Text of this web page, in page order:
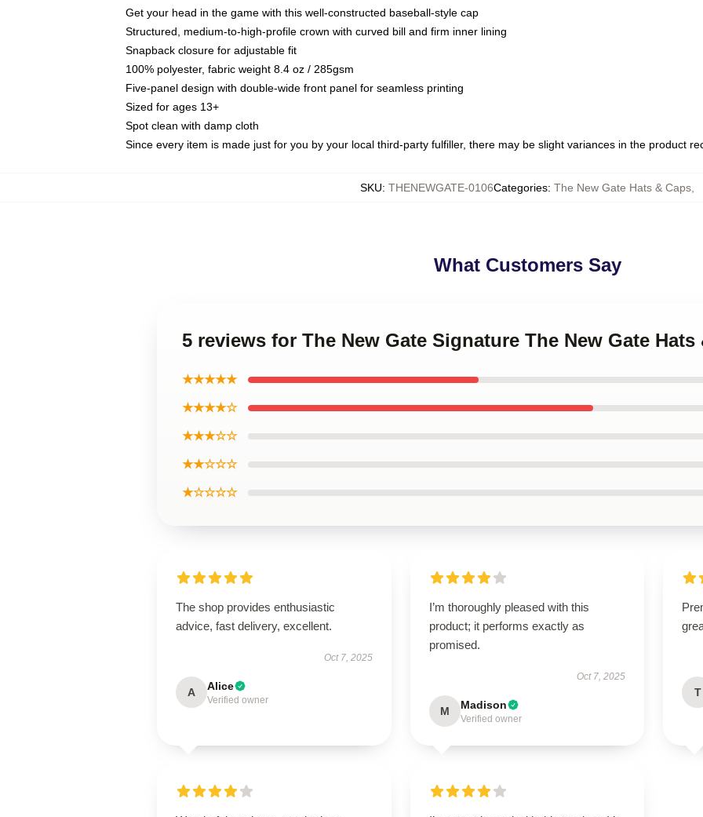
Get your head in the game with this well-constructed baseball-style cap
Structured, medium-to-high-profile crown with curved bill and firm inner lining
Snapback closure for adjustable fit
100% polyester, fabric weight 8.4 oz / 285gsm
Five-panel design with double-wide front panel for seamless printing
Sized for ages 13+
Spot clean with damp cloth
Since every item is made just for you by your local third-party fulfiller, there may be slight variances in the product
SKU: THENEWGATE-0106Categories: The New Gate Hats & Caps
What Customers Say
5 reviews for The New Gate Signature The New Gate Hats
★★★★★
★★★★☆
★★★☆☆
★★☆☆☆
★☆☆☆☆
The shop provides enthusiastic
advice, fast delivery, excellent.
Oct 7, 2025
A Alice
Verified owner
I’m thoroughly pleased with this
product; it performs exactly as
promised.
Oct 7, 2025
M Madison
Verified owner
T